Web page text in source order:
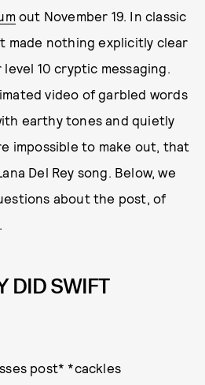
out November 19. In classic
made nothing explicitly clear
10 cryptic messaging.
video of garbled words
earthy tones and quietly
impossible to make out, that
Del Rey song. Below, we
about the post, of
DID SWIFT
post* *cackles